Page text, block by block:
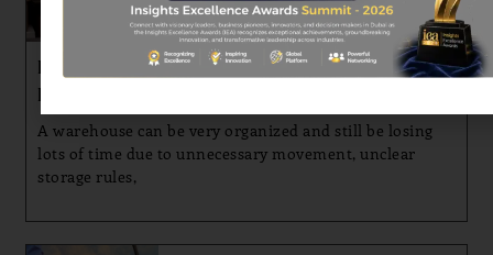
Practical Approaches to Faster Fulfillment and
Better Stock Organization
A warehouse can be very organized and still be losing
lots of time due to unnecessary movement, unclear
storage rules,